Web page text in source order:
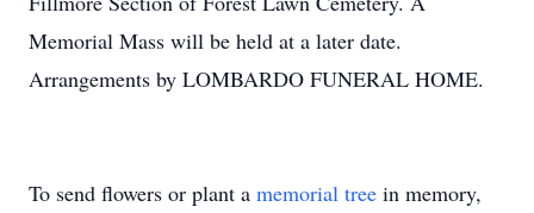
Memorial Mass will be held at a later date.
Arrangements by LOMBARDO FUNERAL HOME.
To send flowers or plant a memorial tree in memory,